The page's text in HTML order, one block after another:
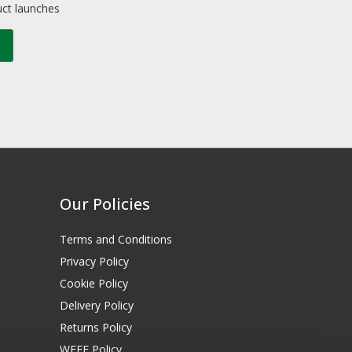
launches
Our Policies
Terms and Conditions
Privacy Policy
Cookie Policy
Delivery Policy
Returns Policy